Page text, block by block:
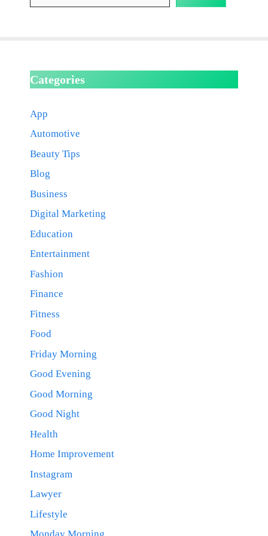
Categories
App
Automotive
Beauty Tips
Blog
Business
Digital Marketing
Education
Entertainment
Fashion
Finance
Fitness
Food
Friday Morning
Good Evening
Good Morning
Good Night
Health
Home Improvement
Instagram
Lawyer
Lifestyle